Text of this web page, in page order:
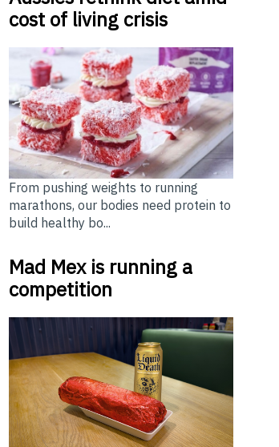
Needs?Bank Board will maintain the
cost of living crisis
From pushing weights to running
marathons, our bodies need protein to
build healthy bo...
Mad Mex is running a
competition